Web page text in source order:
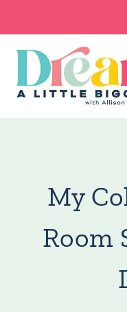
content
My
Room